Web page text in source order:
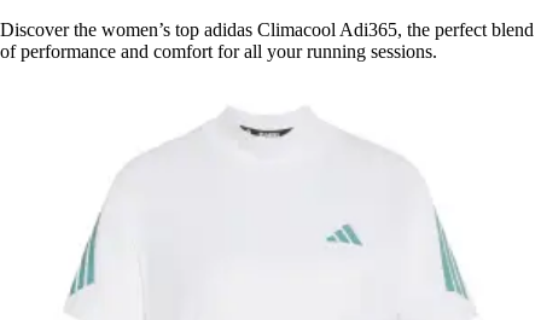
Discover the women’s top adidas Climacool Adi365, the perfect blend
of performance and comfort for all your running sessions.